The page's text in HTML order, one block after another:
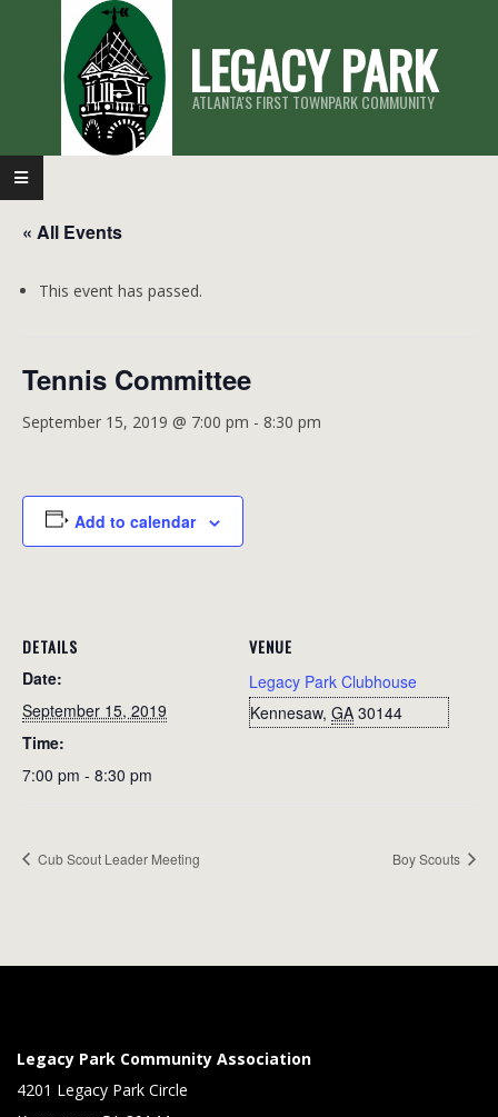
LEGACY PARK
ATLANTA'S FIRST TOWNPARK COMMUNITY
Primary
Navigation
Menu
« All Events
This event has passed.
Tennis Committee
September 15, 2019 @ 7:00 pm - 8:30 pm
Add to calendar
DETAILS
Date:
September 15, 2019
Time:
7:00 pm - 8:30 pm
VENUE
Legacy Park Clubhouse
Kennesaw, GA 30144
Cub Scout Leader Meeting Boy Scouts
Legacy Park Community Association
4201 Legacy Park Circle